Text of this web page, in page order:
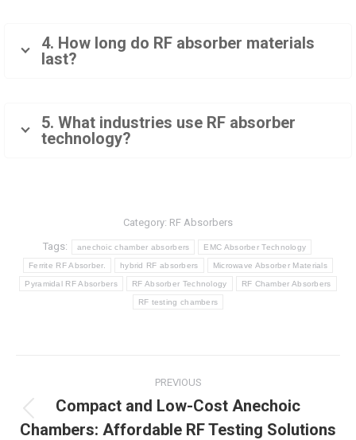
4. How long do RF absorber materials
last?
5. What industries use RF absorber
technology?
Category: RF Absorbers
Tags: anechoic chamber absorbers EMC Absorber Technology
Ferrite RF Absorber. hybrid RF absorbers Microwave Absorber Materials
Pyramidal RF Absorbers RF Absorber Technology RF Chamber Absorbers
RF testing chambers
navigation
PREVIOUS
Compact and Low-Cost Anechoic
Chambers: Affordable RF Testing Solutions